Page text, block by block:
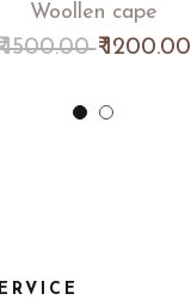
Woollen cape
1500.00₹ 1200.00